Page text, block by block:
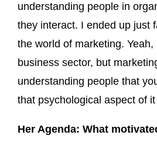
understanding people in
they interact. I ended up just
the world of marketing. Yeah,
business sector, but
understanding people that
that psychological aspect of
Her Agenda: What